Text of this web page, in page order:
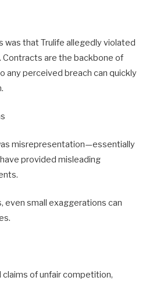
was that Trulife allegedly violated
are the backbone of
any perceived breach can quickly
misrepresentation—essentially
provided misleading
even small exaggerations can
of unfair competition,